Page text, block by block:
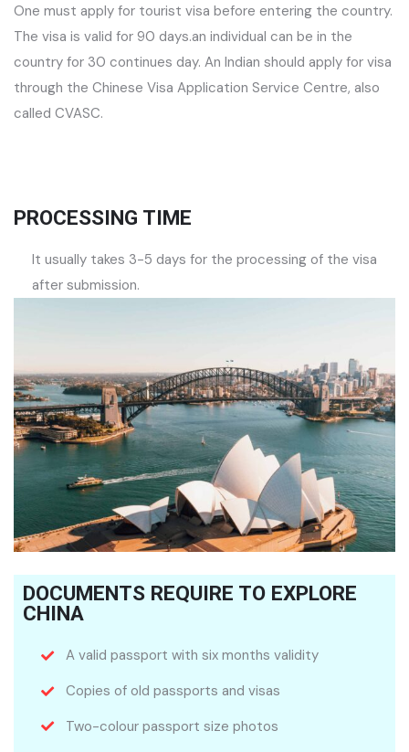
One must apply for tourist visa before entering the country.
The visa is valid for 90 days.an individual can be in the
country for 30 continues day. An Indian should apply for visa
through the Chinese Visa Application Service Centre, also
called CVASC.
PROCESSING TIME
It usually takes 3-5 days for the processing of the visa
after submission.
DOCUMENTS REQUIRE TO EXPLORE
CHINA
A valid passport with six months validity
Copies of old passports and visas
Two-colour passport size photos